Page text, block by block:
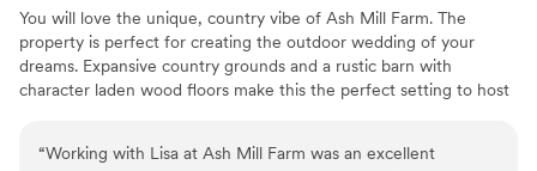
You will love the unique, country vibe of Ash Mill Farm. The
property is perfect for creating the outdoor wedding of your
dreams. Expansive country grounds and a rustic barn with
character laden wood floors make this the perfect setting to host
help you grow a wedding just for you. As a wedding guest, you'll
“Working with Lisa at Ash Mill Farm was an excellent